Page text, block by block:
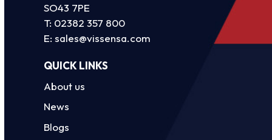
SO43 7PE
T: 02382 357 800
E:sales@vissensa.com
QUICK LINKS
About us
News
Blogs